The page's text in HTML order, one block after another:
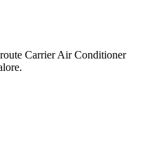
Carrier Air Conditioner